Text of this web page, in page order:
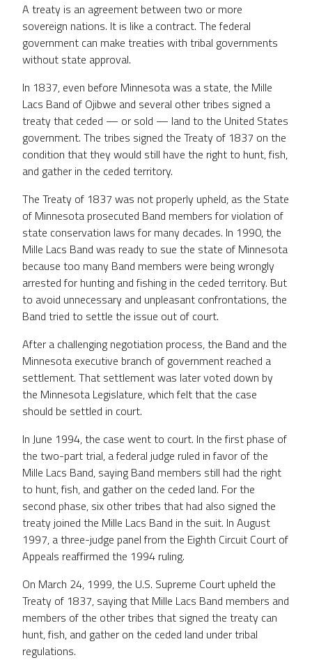
A treaty is an agreement between two or more
sovereign nations. It is like a contract. The federal
government can make treaties with tribal governments
without state approval.
In 1837, even before Minnesota was a state, the Mille
Lacs Band of Ojibwe and several other tribes signed a
treaty that ceded — or sold — land to the United States
government. The tribes signed the Treaty of 1837 on the
condition that they would still have the right to hunt, fish,
and gather in the ceded territory.
The Treaty of 1837 was not properly upheld, as the State
of Minnesota prosecuted Band members for violation of
state conservation laws for many decades. In 1990, the
Mille Lacs Band was ready to sue the state of Minnesota
because too many Band members were being wrongly
arrested for hunting and fishing in the ceded territory. But
to avoid unnecessary and unpleasant confrontations, the
Band tried to settle the issue out of court.
After a challenging negotiation process, the Band and the
Minnesota executive branch of government reached a
settlement. That settlement was later voted down by
the Minnesota Legislature, which felt that the case
should be settled in court.
In June 1994, the case went to court. In the first phase of
the two-part trial, a federal judge ruled in favor of the
Mille Lacs Band, saying Band members still had the right
to hunt, fish, and gather on the ceded land. For the
second phase, six other tribes that had also signed the
treaty joined the Mille Lacs Band in the suit. In August
1997, a three-judge panel from the Eighth Circuit Court of
Appeals reaffirmed the 1994 ruling.
On March 24, 1999, the U.S. Supreme Court upheld the
Treaty of 1837, saying that Mille Lacs Band members and
members of the other tribes that signed the treaty can
hunt, fish, and gather on the ceded land under tribal
regulations.